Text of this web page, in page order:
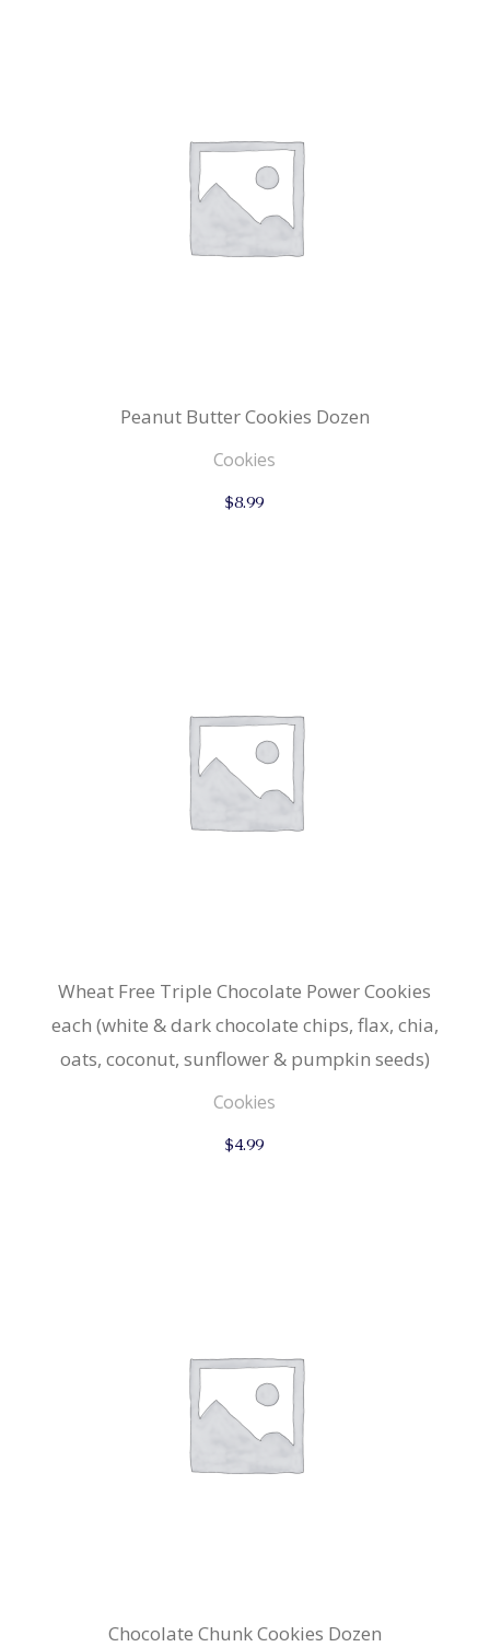
Peanut Butter Cookies Dozen
Cookies
$8.99
Wheat Free Triple Chocolate Power Cookies
each (white & dark chocolate chips, flax, chia,
oats, coconut, sunflower & pumpkin seeds)
Cookies
$4.99
Chocolate Chunk Cookies Dozen